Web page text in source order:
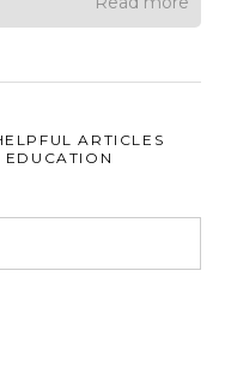
ARTICLES